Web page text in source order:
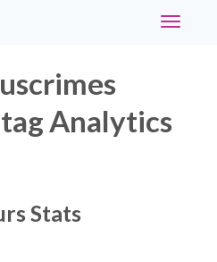
Toggle
Analytics
Stats